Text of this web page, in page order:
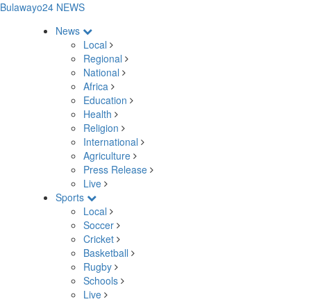
Bulawayo24 NEWS
News
Local
Regional
National
Africa
Education
Health
Religion
International
Agriculture
Press Release
Live
Sports
Local
Soccer
Cricket
Basketball
Rugby
Schools
Live